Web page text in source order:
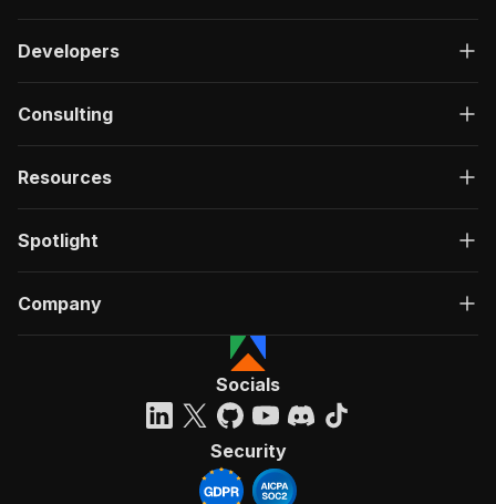
Developers
Consulting
Resources
Spotlight
Company
Socials
Security